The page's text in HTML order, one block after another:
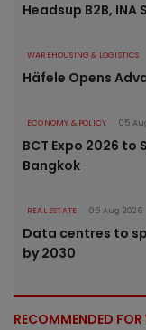
Headsup B2B,
WAREHOUSING & LOGISTICS
Häfele Opens
ECONOMY & POLICY 05
BCT Expo 2026
Bangkok
REAL ESTATE 05 Aug 2026
Data centres to
by 2030
RECOMMENDED FOR